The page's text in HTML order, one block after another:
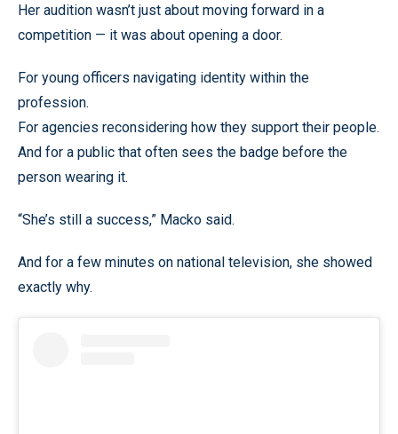
Her audition wasn’t just about moving forward in a
competition — it was about opening a door.
For young officers navigating identity within the
profession.
For agencies reconsidering how they support their people.
And for a public that often sees the badge before the
person wearing it.
“She’s still a success,” Macko said.
And for a few minutes on national television, she showed
exactly why.